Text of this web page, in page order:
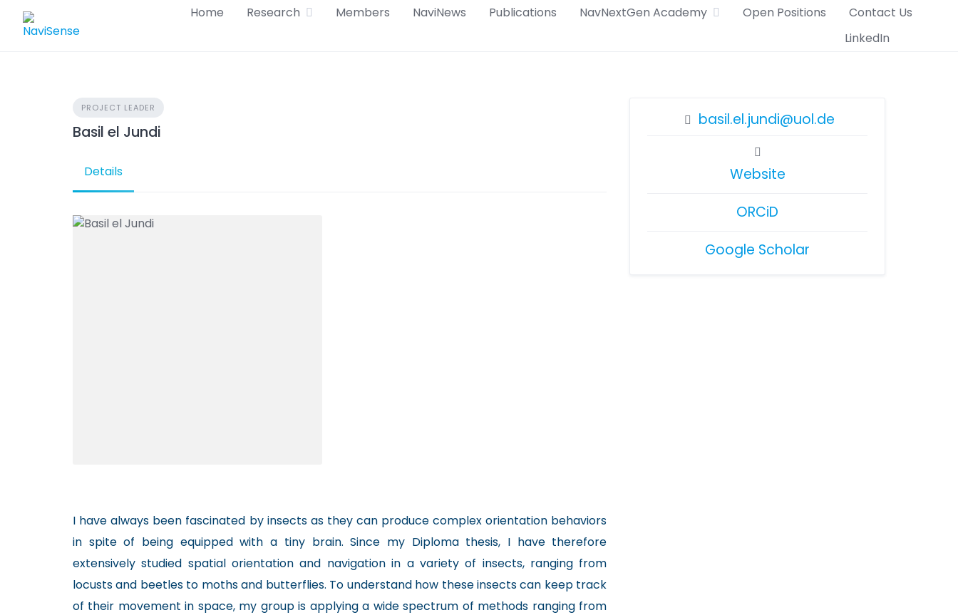
Home Research Members NaviNews Publications NavNextGen Academy Open Positions
Contact Us
LinkedIn
PROJECT LEADER
Basil el Jundi
Details
I have always been fascinated by insects as they can produce complex orientation behaviors
in spite of being equipped with a tiny brain. Since my Diploma thesis, I have therefore
extensively studied spatial orientation and navigation in a variety of insects, ranging from
locusts and beetles to moths and butterflies. To understand how these insects can keep track
of their movement in space, my group is applying a wide spectrum of methods ranging from
basil.el.jundi@uol.de
Website
ORCiD
Google Scholar